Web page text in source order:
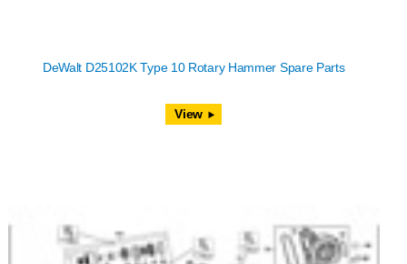
DeWalt D25102K Type 10 Rotary Hammer Spare Parts
View